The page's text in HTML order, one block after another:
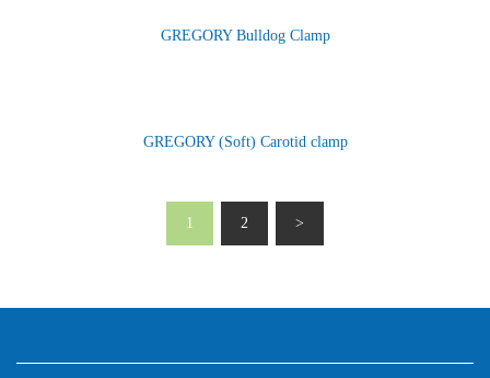
GREGORY Bulldog Clamp
GREGORY (Soft) Carotid clamp
1 2 >